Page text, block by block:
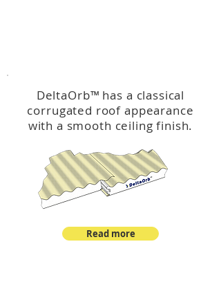
DeltaOrb™ has a classical
corrugated roof appearance
with a smooth ceiling finish.
Read more